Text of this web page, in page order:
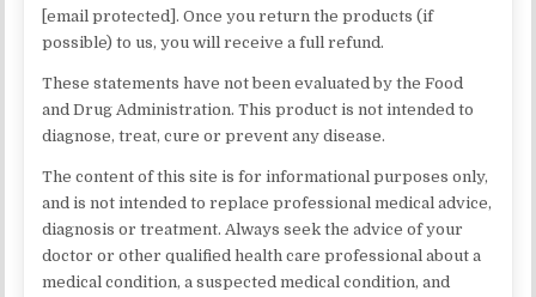
[email protected]. Once you return the products (if
possible) to us, you will receive a full refund.
These statements have not been evaluated by the Food
and Drug Administration. This product is not intended to
diagnose, treat, cure or prevent any disease.
The content of this site is for informational purposes only,
and is not intended to replace professional medical advice,
diagnosis or treatment. Always seek the advice of your
doctor or other qualified health care professional about a
medical condition, a suspected medical condition, and